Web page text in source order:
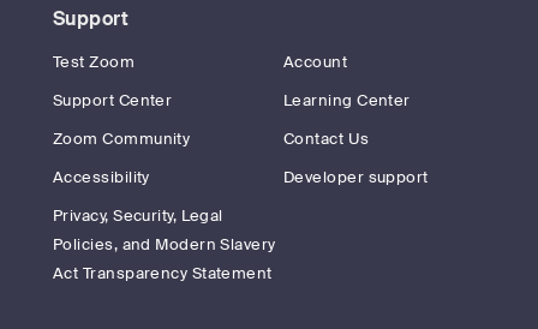
Support
Test Zoom
Account
Support Center
Learning Center
Zoom Community
Contact Us
Accessibility
Developer support
Privacy, Security, Legal
Policies, and Modern Slavery
Act Transparency Statement